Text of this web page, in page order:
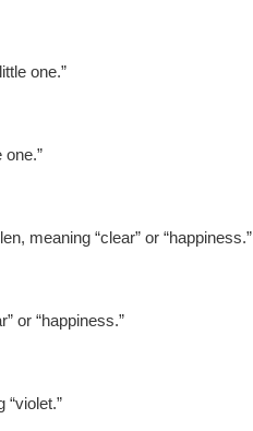
one.”
meaning “clear” or “happiness.”
or “happiness.”